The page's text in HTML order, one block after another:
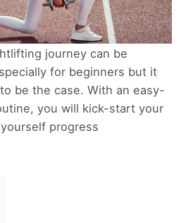
journey can be
for beginners but it
be the case. With an easy-
you will kick-start your
progress